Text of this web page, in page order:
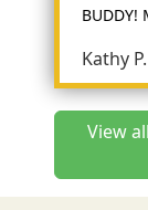
BUDDY!
Kathy P.
View